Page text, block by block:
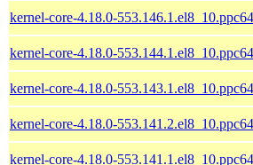
kernel-core-4.18.0-
kernel-core-4.18.0-
kernel-core-4.18.0-
kernel-core-4.18.0-
kernel-core-4.18.0-